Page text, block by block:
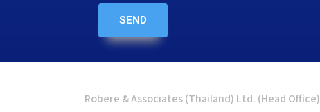
Robere & Associates (Thailand) Ltd. (Head Office)